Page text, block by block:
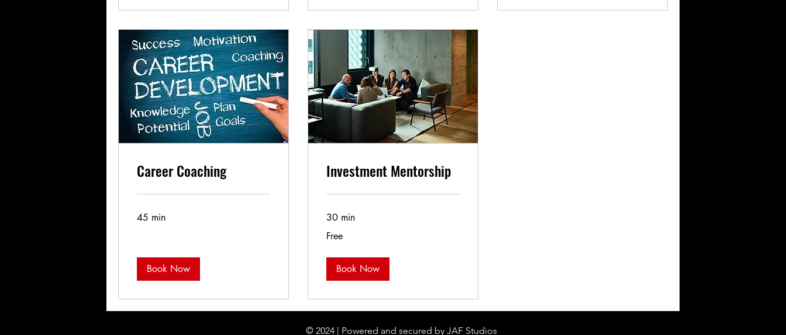
Career Coaching
45 min
Book Now
Investment Mentorship
30 min
Free
Book Now
© 2024 | Powered and secured by JAF Studios